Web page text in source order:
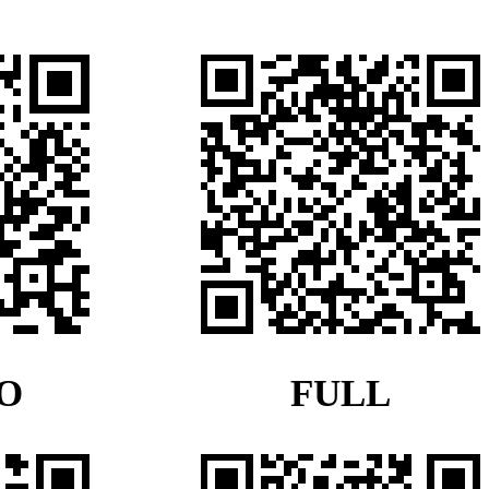
FULL